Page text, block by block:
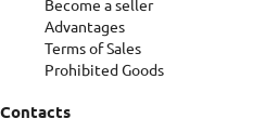
Become a seller
Advantages
Terms of Sales
Prohibited Goods
Contacts